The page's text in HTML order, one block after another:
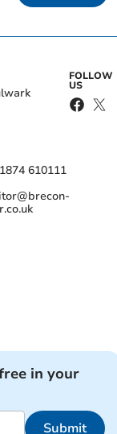
610111
FOLLOW
US
in your
Submit